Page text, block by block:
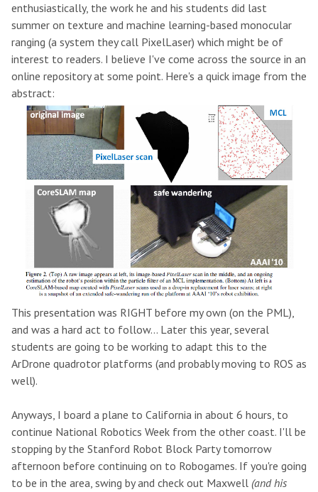
enthusiastically, the work he and his students did last
summer on texture and machine learning-based monocular
ranging (a system they call PixelLaser) which might be of
interest to readers. I believe I've come across the source in an
online repository at some point. Here's a quick image from the
abstract:
This presentation was RIGHT before my own (on the PML),
and was a hard act to follow... Later this year, several
students are going to be working to adapt this to the
ArDrone quadrotor platforms (and probably moving to ROS as
well).
Anyways, I board a plane to California in about 6 hours, to
continue National Robotics Week from the other coast. I'll be
stopping by the Stanford Robot Block Party tomorrow
afternoon before continuing on to Robogames. If you're going
to be in the area, swing by and check out Maxwell (and his